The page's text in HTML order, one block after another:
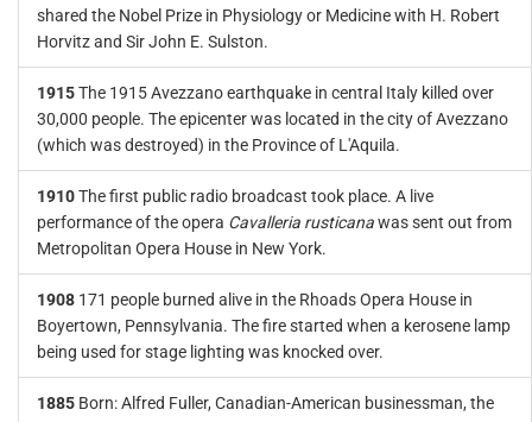
shared the Nobel Prize in Physiology or Medicine with H. Robert
Horvitz and Sir John E. Sulston.
1915The 1915 Avezzano earthquake in central Italy killed over
30,000 people. The epicenter was located in the city of Avezzano
(which was destroyed) in the Province of L'Aquila.
1910The first public radio broadcast took place. A live
performance of the opera Cavalleria rusticanawas sent out from
Metropolitan Opera House in New York.
1908 171 people burned alive in the Rhoads Opera House in
Boyertown, Pennsylvania. The fire started when a kerosene lamp
being used for stage lighting was knocked over.
1885 Born: Alfred Fuller, Canadian-American businessman, the